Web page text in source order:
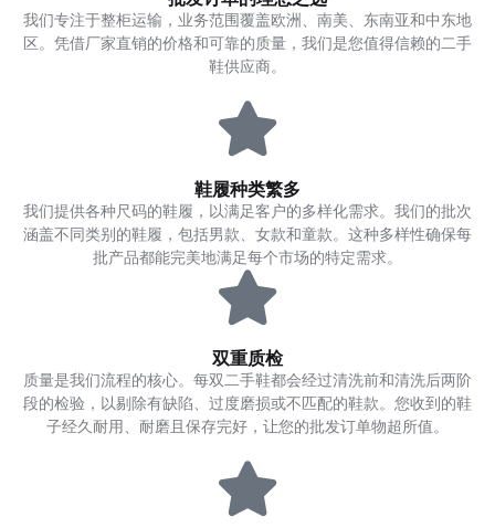
我们专注于整柜运输，业务范围覆盖欧洲、南美、东南亚和中东地
区。凭借厂家直销的价格和可靠的质量，我们是您值得信赖的二手
鞋供应商。
鞋履种类繁多
我们提供各种尺码的鞋履，以满足客户的多样化需求。我们的批次
涵盖不同类别的鞋履，包括男款、女款和童款。这种多样性确保每
批产品都能完美地满足每个市场的特定需求。
双重质检
质量是我们流程的核心。每双二手鞋都会经过清洗前和清洗后两阶
段的检验，以剔除有缺陷、过度磨损或不匹配的鞋款。您收到的鞋
子经久耐用、耐磨且保存完好，让您的批发订单物超所值。